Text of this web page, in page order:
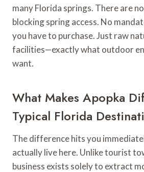
many Florida springs. There are
blocking spring access. No
you have to purchase. Just raw
facilities—exactly what outdoor
want.
What Makes Apopka
Typical Florida
The difference hits you
actually live here. Unlike tourist
business exists solely to extract